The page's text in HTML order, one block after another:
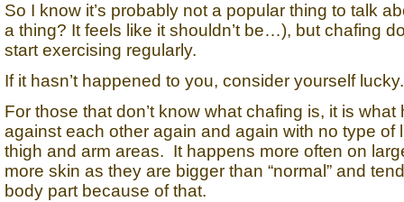
So I know it’s probably not a popular thing to talk
a thing? It feels like it shouldn’t be…), but chafing
start exercising regularly.
If it hasn’t happened to you, consider yourself lucky.
For those that don’t know what chafing is, it is
against each other again and again with no type
thigh and arm areas. It happens more often on
more skin as they are bigger than “normal” and
body part because of that.